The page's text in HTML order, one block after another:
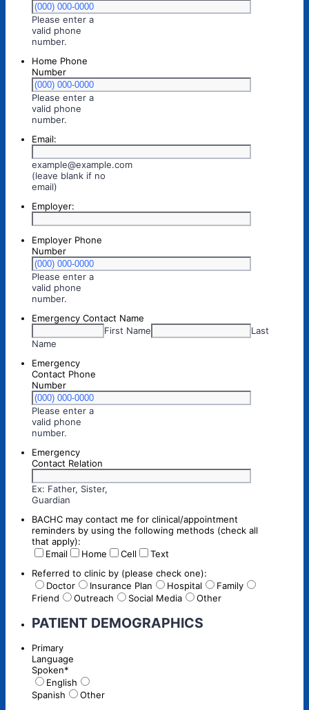
Please enter a
valid phone
number.
Home Phone
Number
Please enter a
valid phone
number.
Email:
example@example.com
(leave blank if no
email)
Employer:
Employer Phone
Number
Please enter a
valid phone
number.
Emergency Contact Name
First Name
Last
Name
Emergency
Contact Phone
Number
Please enter a
valid phone
number.
Emergency
Contact Relation
Ex: Father, Sister,
Guardian
BACHC may contact me for clinical/appointment
reminders by using the following methods (check all
that apply):
Email
Home Cell
Text
Referred to clinic by (please check one):
Doctor
Insurance Plan Hospital
Family
Friend
Outreach Social Media Other
PATIENT DEMOGRAPHICS
Primary
Language
Spoken*
English
Spanish
Other